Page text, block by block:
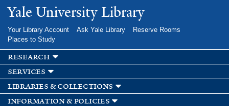
Skip to
main
Yale University Library
Your Library Account Ask Yale Library
Reserve Rooms
Places to Study
research
services
libraries & collections
information & policies